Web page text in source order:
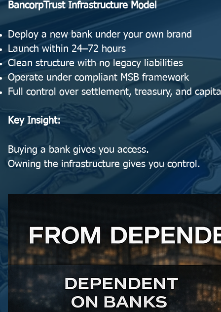
BancorpTrust Infrastructure Model
Deploy a new bank under your own brand
Launch within 24–72 hours
Clean structure with no legacy liabilities
Operate under compliant MSB framework
Full control over settlement, treasury, and
Key Insight:
Buying a bank gives you access.
Owning the infrastructure gives you control.